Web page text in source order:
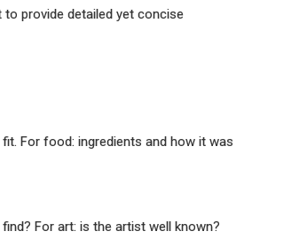
provide detailed yet concise
For food: ingredients and how it was
For art: is the artist well known?